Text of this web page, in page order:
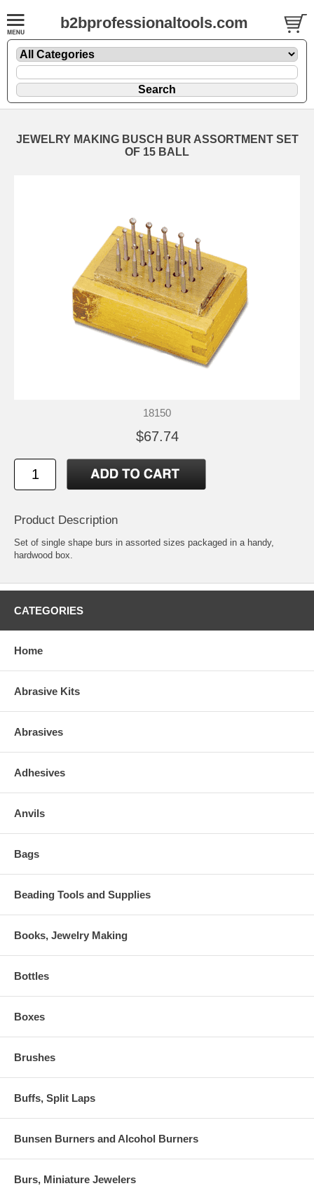
b2bprofessionaltools.com
JEWELRY MAKING BUSCH BUR ASSORTMENT SET
OF 15 BALL
18150
$67.74
Product Description
Set of single shape burs in assorted sizes packaged in a handy,
hardwood box.
CATEGORIES
Home
Abrasive Kits
Abrasives
Adhesives
Anvils
Bags
Beading Tools and Supplies
Books, Jewelry Making
Bottles
Boxes
Brushes
Buffs, Split Laps
Bunsen Burners and Alcohol Burners
Burs, Miniature Jewelers